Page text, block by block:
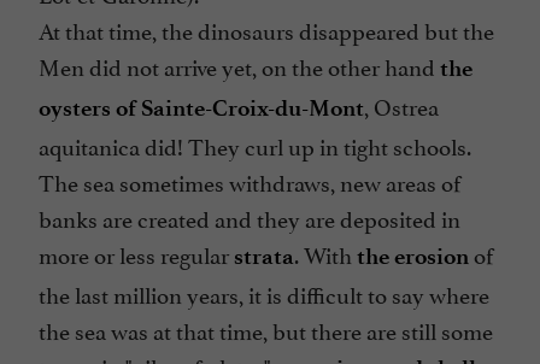
At that time, the dinosaurs disappeared but the
Men did not arrive yet, on the other hand the
oysters of Sainte-Croix-du-Mont, Ostrea
aquitanicadid! They curl up in tight schools.
The sea sometimes withdraws, new areas of
banks are created and they are deposited in
more or less regular strata. With the erosion of
the last million years, it is difficult to say where
the sea was at that time, but there are still some